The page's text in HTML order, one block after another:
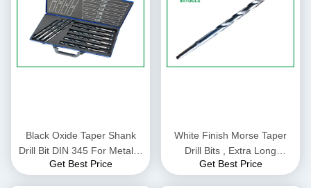
Black Oxide Taper Shank
Drill Bit DIN 345 For Metal N
Flute 6 - 100MM Size
Get Best Price
White Finish Morse Taper
Drill Bits , Extra Long
Tapered Drill Bits For Metal
Get Best Price